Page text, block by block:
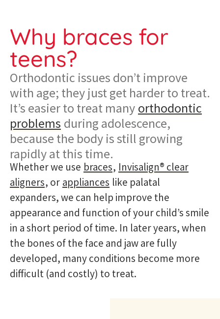
Why braces for
teens?
Orthodontic issues don’t improve
with age; they just get harder to treat.
It’s easier to treat many orthodontic
problems during adolescence,
because the body is still growing
rapidly at this time.
Whether we use braces, Invisalign® clear
aligners, or appliances like palatal
expanders, we can help improve the
appearance and function of your child’s smile
in a short period of time. In later years, when
the bones of the face and jaw are fully
developed, many conditions become more
difficult (and costly) to treat.